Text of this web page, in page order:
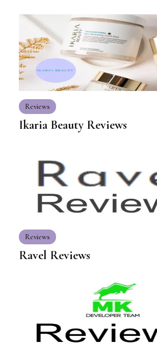
Reviews
Ikaria Beauty Reviews
Reviews
Ravel Reviews